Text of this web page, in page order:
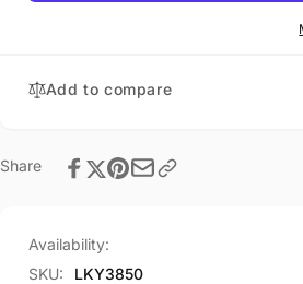
Style
Club
Add to compare
Share
Availability:
SKU:
LKY3850